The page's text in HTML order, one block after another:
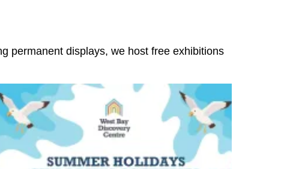
permanent displays, we host free exhibitions